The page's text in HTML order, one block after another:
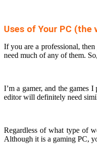
Uses of Your PC (the
If you are a professional,
need much of any of them.
I’m a gamer, and the games
editor will definitely need
Regardless of what type of
Although it is a gaming PC,